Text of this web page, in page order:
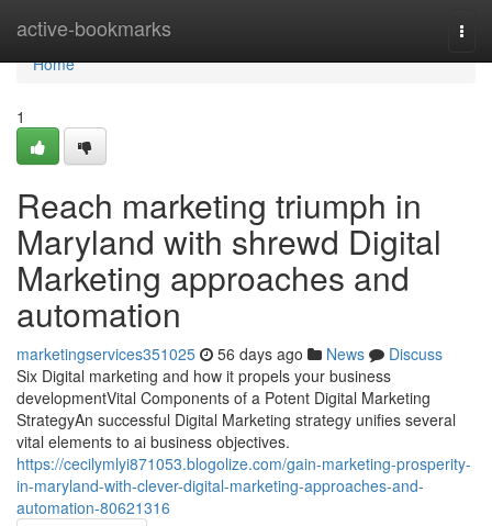
active-bookmarks
Home
Home
1
Reach marketing triumph in
Maryland with shrewd Digital
Marketing approaches and
automation
marketingservices351025 56 days ago News
Discuss
Six Digital marketing and how it propels your business
developmentVital Components of a Potent Digital Marketing
StrategyAn successful Digital Marketing strategy unifies several
vital elements to ai business objectives.
https://cecilymlyi871053.blogolize.com/gain-marketing-prosperity-
in-maryland-with-clever-digital-marketing-approaches-and-
automation-80621316